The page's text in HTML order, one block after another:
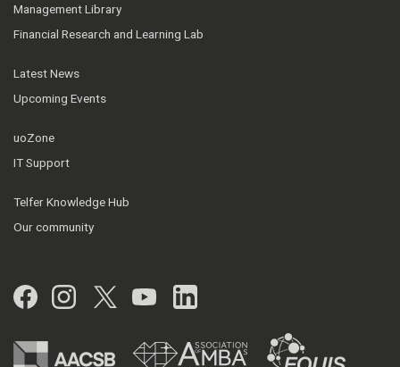
Management Library
Financial Research and Learning Lab
Latest News
Upcoming Events
uoZone
IT Support
Telfer Knowledge Hub
Our community
Facebook
Instagram
Twitter
YouTubeLinkedIn